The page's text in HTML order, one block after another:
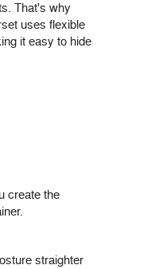
That's why
uses flexible
it easy to hide
create the
straighter